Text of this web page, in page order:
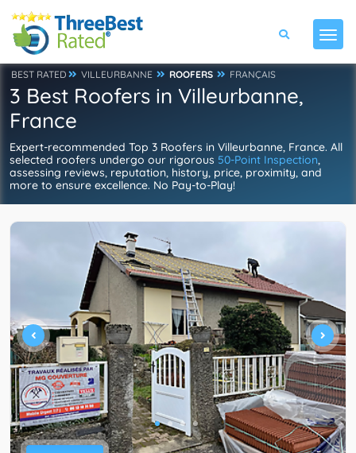
BEST RATED VILLEURBANNE ROOFERS FRANÇAIS
3 Best Roofers in Villeurbanne,
France
Expert-recommended Top 3 Roofers in Villeurbanne, France. All
selected roofers undergo our rigorous 50-Point Inspection,
assessing reviews, reputation, history, price, proximity, and
more to ensure excellence. No Pay-to-Play!